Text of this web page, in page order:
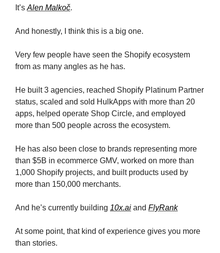
It’s Alen Malkoč.
And honestly, I think this is a big one.
Very few people have seen the Shopify ecosystem
from as many angles as he has.
He built 3 agencies, reached Shopify Platinum Partner
status, scaled and sold HulkApps with more than 20
apps, helped operate Shop Circle, and employed
more than 500 people across the ecosystem.
He has also been close to brands representing more
than $5B in ecommerce GMV, worked on more than
1,000 Shopify projects, and built products used by
more than 150,000 merchants.
And he’s currently building 10x.ai and FlyRank
At some point, that kind of experience gives you more
than stories.